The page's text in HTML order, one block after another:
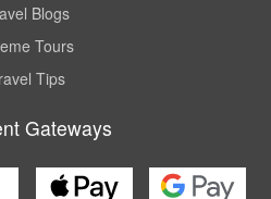
Blogs
Tours
Tips
Gateways